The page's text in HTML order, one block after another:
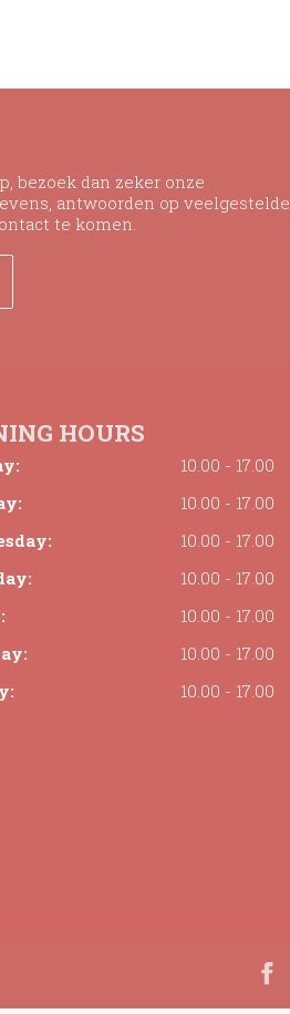
bezoek dan zeker onze
antwoorden op veelgestelde
te komen.
HOURS
10.00 - 17.00
10.00 - 17.00
10.00 - 17.00
10.00 - 17.00
10.00 - 17.00
10.00 - 17.00
10.00 - 17.00